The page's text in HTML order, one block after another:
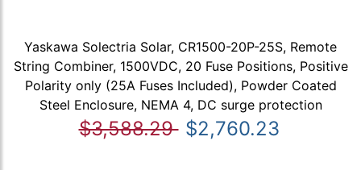
Yaskawa Solectria Solar, CR1500-20P-25S, Remote
String Combiner, 1500VDC, 20 Fuse Positions, Positive
Polarity only (25A Fuses Included), Powder Coated
Steel Enclosure, NEMA 4, DC surge protection
$3,588.29 $2,760.23